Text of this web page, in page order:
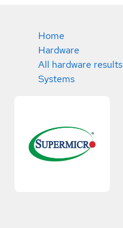
Home
Hardware
All hardware results
Systems